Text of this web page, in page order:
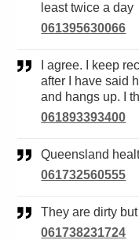
least twice a day
061395630066
after I have said
and hangs up. I
061893393400
Queensland
061732560555
They are dirty
061738231724